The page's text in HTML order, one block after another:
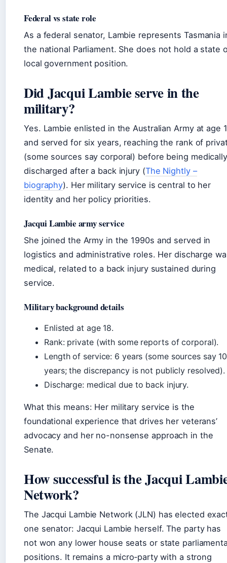
Federal vs state role
As a federal senator, Lambie represents Tasmania
the national Parliament. She does not hold a state
local government position.
Did Jacqui Lambie serve in the
military?
Yes. Lambie enlisted in the Australian Army at age
and served for six years, reaching the rank of
(some sources say corporal) before being medically
discharged after a back injury (The Nightly –
biography). Her military service is central to her
identity and her policy priorities.
Jacqui Lambie army service
She joined the Army in the 1990s and served in
logistics and administrative roles. Her discharge
medical, related to a back injury sustained during
service.
Military background details
Enlisted at age 18.
Rank: private (with some reports of corporal).
Length of service: 6 years (some sources say 10
years; the discrepancy is not publicly resolved).
Discharge: medical due to back injury.
What this means: Her military service is the
foundational experience that drives her veterans’
advocacy and her no-nonsense approach in the
Senate.
How successful is the Jacqui
Network?
The Jacqui Lambie Network (JLN) has elected
one senator: Jacqui Lambie herself. The party has
not won any lower house seats or state
positions. It remains a micro‑party with a strong